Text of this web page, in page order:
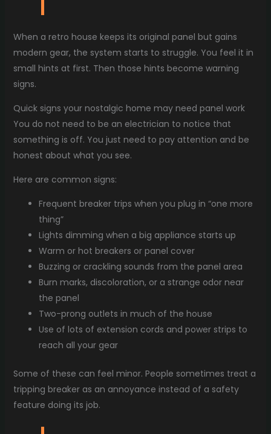
When a retro house keeps its original panel but gains
modern gear, the system starts to struggle. You feel it in
small hints at first. Then those hints become warning
signs.
Quick signs your nostalgic home may need panel work
You do not need to be an electrician to notice that
something is off. You just need to pay attention and be
honest about what you see.
Here are common signs:
Frequent breaker trips when you plug in “one more
thing”
Lights dimming when a big appliance starts up
Warm or hot breakers or panel cover
Buzzing or crackling sounds from the panel area
Burn marks, discoloration, or a strange odor near
the panel
Two-prong outlets in much of the house
Use of lots of extension cords and power strips to
reach all your gear
Some of these can feel minor. People sometimes treat a
tripping breaker as an annoyance instead of a safety
feature doing its job.